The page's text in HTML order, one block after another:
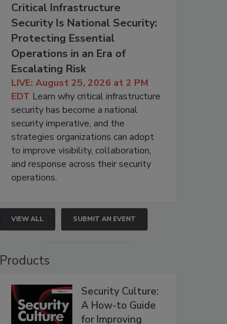
Critical Infrastructure
Security Is National Security:
Protecting Essential
Operations in an Era of
Escalating Risk
LIVE: August 25, 2026 at 2 PM
EDT Learn why critical infrastructure
security has become a national
security imperative, and the
strategies organizations can adopt
to improve visibility, collaboration,
and response across their security
operations.
VIEW ALL SUBMIT AN EVENT
Products
Security Culture:
A How-to Guide
for Improving